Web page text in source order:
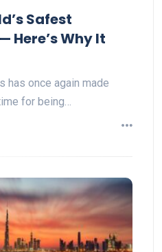
Safest
Here’s Why It
has once again made
for being…